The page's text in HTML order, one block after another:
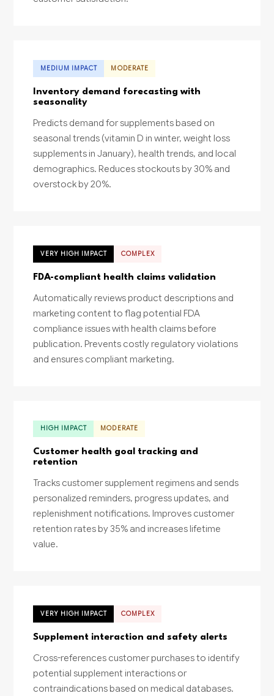
MEDIUM IMPACT MODERATE
Inventory demand forecasting with
seasonality
Predicts demand for supplements based on
seasonal trends (vitamin D in winter, weight loss
supplements in January), health trends, and local
demographics. Reduces stockouts by 30% and
overstock by 20%.
VERY HIGH IMPACT COMPLEX
FDA-compliant health claims validation
Automatically reviews product descriptions and
marketing content to flag potential FDA
compliance issues with health claims before
publication. Prevents costly regulatory violations
and ensures compliant marketing.
HIGH IMPACT MODERATE
Customer health goal tracking and
retention
Tracks customer supplement regimens and sends
personalized reminders, progress updates, and
replenishment notifications. Improves customer
retention rates by 35% and increases lifetime
value.
VERY HIGH IMPACT COMPLEX
Supplement interaction and safety alerts
Cross-references customer purchases to identify
potential supplement interactions or
contraindications based on medical databases.